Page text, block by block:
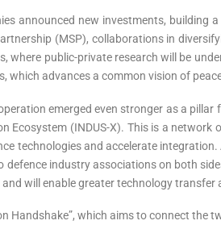
announced new investments,
(MSP), collaborations in
where public-private research will be
which advances a common vision of
emerged even stronger as a
Ecosystem (INDUS-X). This is a
technologies and accelerate
defence industry associations on both
will enable greater technology transfer
Handshake”, which aims to connect the